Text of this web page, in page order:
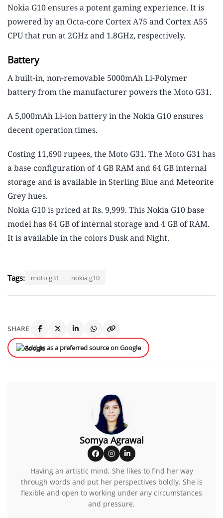
Nokia G10 ensures a potent gaming experience. It is
powered by an Octa-core Cortex A75 and Cortex A55
CPU that run at 2GHz and 1.8GHz, respectively.
Battery
A built-in, non-removable 5000mAh Li-Polymer
battery from the manufacturer powers the Moto G31.
A 5,000mAh Li-ion battery in the Nokia G10 ensures
decent operation times.
Costing 11,690 rupees, the Moto G31. The Moto G31 has
a base configuration of 4 GB RAM and 64 GB internal
storage and is available in Sterling Blue and Meteorite
Grey hues.
Nokia G10 is priced at Rs. 9,999. This Nokia G10 base
model has 64 GB of internal storage and 4 GB of RAM.
It is available in the colors Dusk and Night.
Tags: moto g31 nokia g10
SHARE
Add us as a preferred source on Google
Somya Agrawal
Having an artistic mind, She likes to find her way
through words and put her perspectives boldly. She is
flexible and open to working under any circumstances
and pressure.